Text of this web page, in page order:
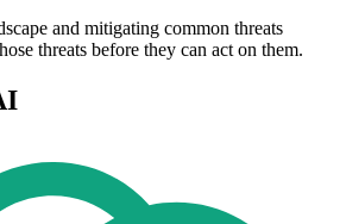
and mitigating common threats
threats before they can act on them.